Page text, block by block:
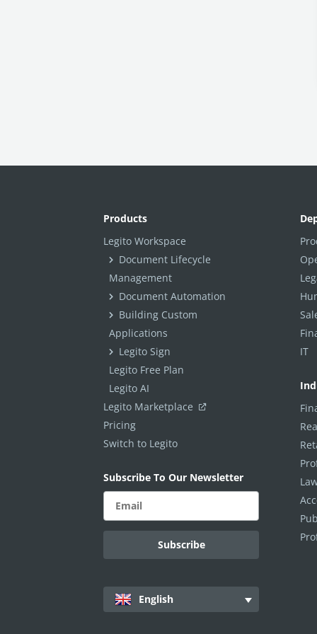
Integration Tools
Products
Legito Workspace
Document Lifecycle
Management
Document Automation
Building Custom
Applications
Legito Sign
Legito Free Plan
Legito AI
Legito Marketplace
Pricing
Switch to Legito
Subscribe To Our Newsletter
English
IT